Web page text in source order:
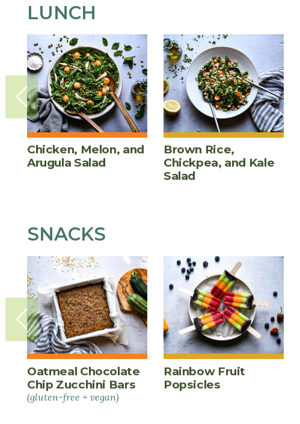
LUNCH
Chicken, Melon, and
Arugula Salad
Brown Rice,
Chickpea, and Kale
Salad
SNACKS
Oatmeal Chocolate
Chip Zucchini Bars
(gluten-free + vegan)
Rainbow Fruit
Popsicles